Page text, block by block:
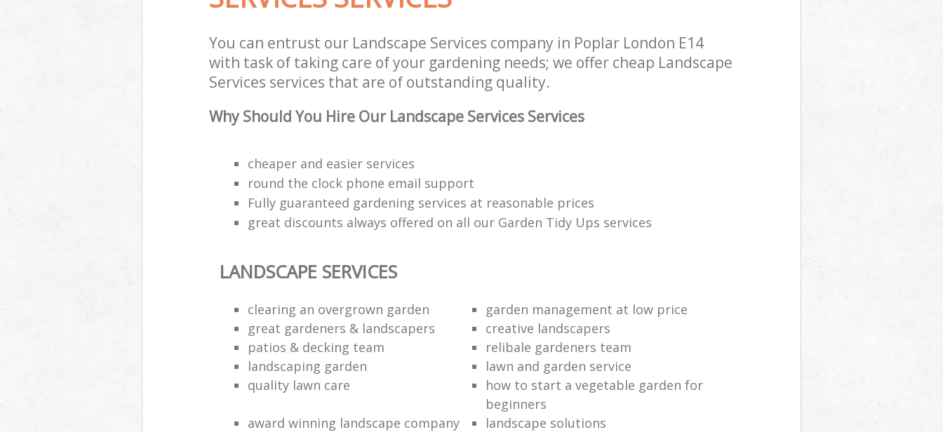
You can entrust our Landscape Services company in Poplar London E14
with task of taking care of your gardening needs; we offer cheap Landscape
Services services that are of outstanding quality.
Why Should You Hire Our Landscape Services Services
cheaper and easier services
round the clock phone email support
Fully guaranteed gardening services at reasonable prices
great discounts always offered on all our Garden Tidy Ups services
LANDSCAPE SERVICES
clearing an overgrown garden
garden management at low price
great gardeners & landscapers
creative landscapers
patios & decking team
relibale gardeners team
landscaping garden
lawn and garden service
quality lawn care
how to start a vegetable garden for
beginners
award winning landscape company
landscape solutions